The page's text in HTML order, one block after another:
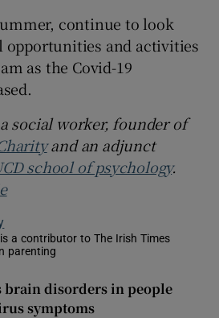
continue to look
opportunities and activities
as the Covid-19
social worker, founder of
and an adjunct
school of psychology.
a contributor to The Irish Times
parenting
window
brain disorders in people
symptoms